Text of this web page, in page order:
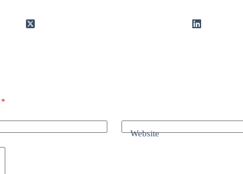
*
Website